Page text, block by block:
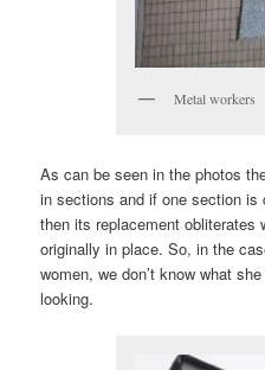
Metal workers
As can be seen in the photos
in sections and if one section is
then its replacement obliterates
originally in place. So, in the
women, we don’t know what
looking.